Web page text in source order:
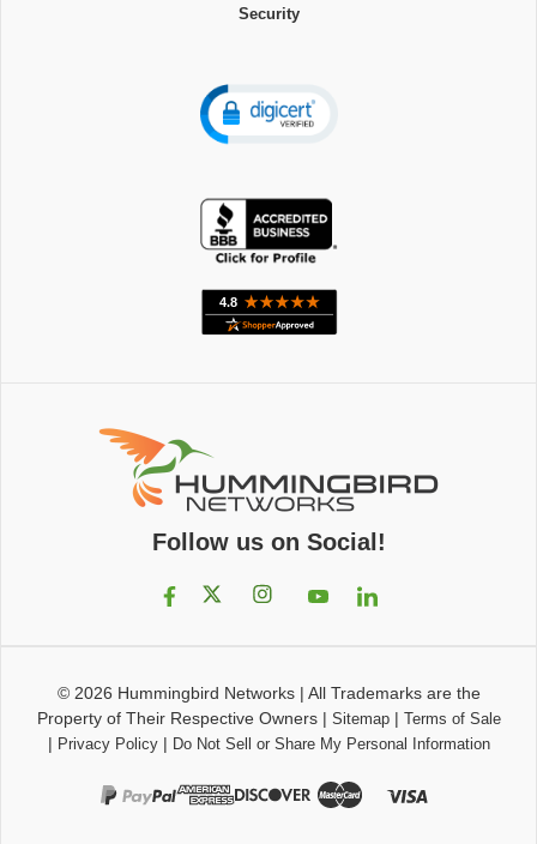
Security
Follow us on Social!
© 2026 Hummingbird Networks| All Trademarks are the
Property of Their Respective Owners| Sitemap| Terms of Sale
| Privacy Policy| Do Not Sell or Share My Personal Information